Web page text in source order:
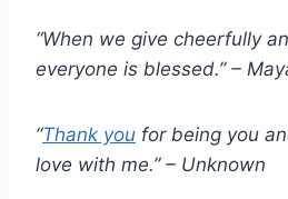
“When we give cheerfully
everyone is blessed.” –
“Thank you for being you
love with me.” – Unknown